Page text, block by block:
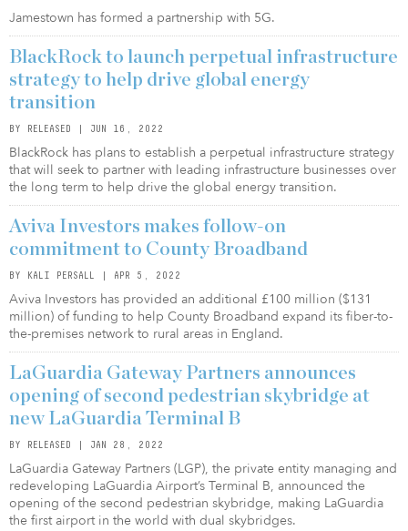
Jamestown has formed a partnership with 5G.
BlackRock to launch perpetual infrastructure
strategy to help drive global energy
transition
BY RELEASED | JUN 16, 2022
BlackRock has plans to establish a perpetual infrastructure strategy
that will seek to partner with leading infrastructure businesses over
the long term to help drive the global energy transition.
Aviva Investors makes follow-on
commitment to County Broadband
BY KALI PERSALL | APR 5, 2022
Aviva Investors has provided an additional £100 million ($131
million) of funding to help County Broadband expand its fiber-to-
the-premises network to rural areas in England.
LaGuardia Gateway Partners announces
opening of second pedestrian skybridge at
new LaGuardia Terminal B
BY RELEASED | JAN 28, 2022
LaGuardia Gateway Partners (LGP), the private entity managing and
redeveloping LaGuardia Airport’s Terminal B, announced the
opening of the second pedestrian skybridge, making LaGuardia
the first airport in the world with dual skybridges.